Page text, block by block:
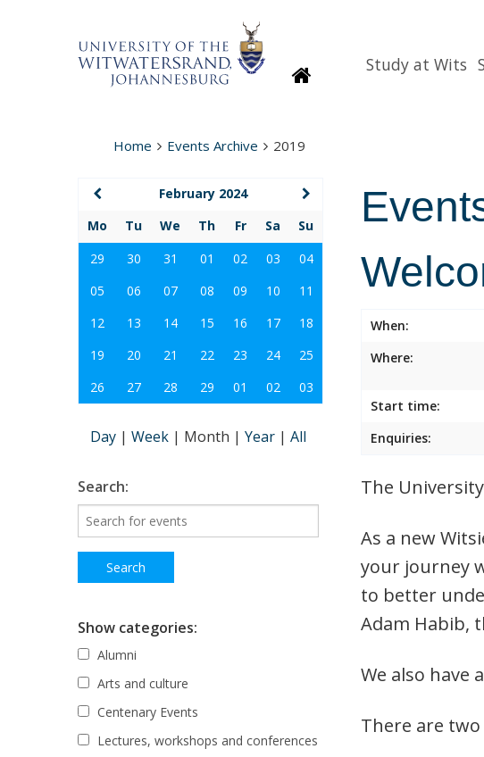
HomepageStudy at Wits
Home Events Archive 2019
When:
Where:
Start time:
Enquiries:
The
As a new
your journey
to better
Adam Habib,
We also have
There are two
February 2024
Mo
Tu We Th Fr Sa
Su
29
30 31 01 02 03
04
05
06 07 08 09 10
11
12
13 14 15 16 17
18
19
20 21 22 23 24
25
26
27 28 29 01 02 03
Day | Week | Month | Year | All
Search:
Show categories:
Alumni
Arts and culture
Centenary Events
Lectures, workshops and conferences